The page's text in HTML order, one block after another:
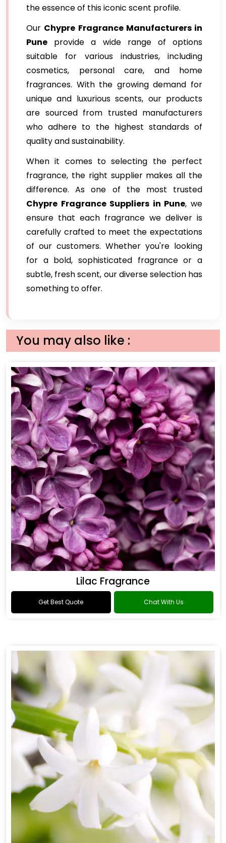
the essence of this iconic scent profile.
Our Chypre Fragrance Manufacturers in
Pune provide a wide range of options
suitable for various industries, including
cosmetics, personal care, and home
fragrances. With the growing demand for
unique and luxurious scents, our products
are sourced from trusted manufacturers
who adhere to the highest standards of
quality and sustainability.
When it comes to selecting the perfect
fragrance, the right supplier makes all the
difference. As one of the most trusted
Chypre Fragrance Suppliers in Pune, we
ensure that each fragrance we deliver is
carefully crafted to meet the expectations
of our customers. Whether you're looking
for a bold, sophisticated fragrance or a
subtle, fresh scent, our diverse selection has
something to offer.
You may also like :
Lilac Fragrance
Get Best Quote Chat With Us